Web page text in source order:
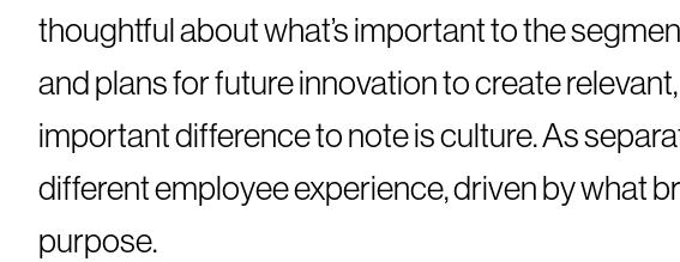
thoughtful about what’s important to the
and plans for future innovation to create
important difference to note is culture. As
different employee experience, driven by what
purpose.